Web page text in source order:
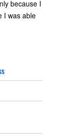
because I
I was able